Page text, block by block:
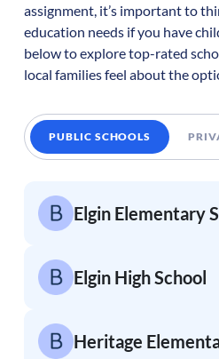
assignment, it’s important to
education needs if you have
below to explore top-rated
local families feel about the
PUBLIC SCHOOLS
Elgin Elementary
Elgin High School
Heritage